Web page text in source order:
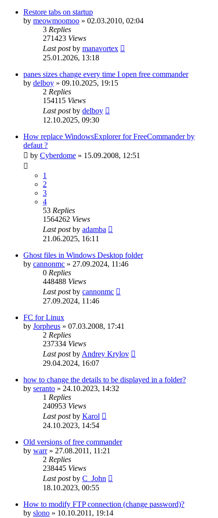
Restore tabs on startup
by meowmoomoo » 02.03.2010, 02:04
3 Replies
271423 Views
Last postby manavortex
25.01.2026, 13:18
panes sizes change every time I open free commander
by delboy » 09.10.2025, 19:15
2 Replies
154115 Views
Last postby delboy
12.10.2025, 09:30
How replace WindowsExplorer for FreeCommander by
defaut ?
by Cyberdome » 15.09.2008, 12:51
1
2
3
4
53 Replies
1564262 Views
Last postby adamba
21.06.2025, 16:11
Ghost files in Windows Desktop folder
by cannonmc » 27.09.2024, 11:46
0 Replies
448488 Views
Last postby cannonmc
27.09.2024, 11:46
FC for Linux
by Jorpheus » 07.03.2008, 17:41
2 Replies
237334 Views
Last postby Andrey Krylov
29.04.2024, 16:07
how to change the details to be displayed in a folder?
by seranto » 24.10.2023, 14:32
1 Replies
240953 Views
Last postby Karol
24.10.2023, 14:54
Old versions of free commander
by warr» 27.08.2011, 11:21
2 Replies
238445 Views
Last postby C_John
18.10.2023, 00:55
How to modify FTP connection (change password)?
by slono » 10.10.2011, 19:14